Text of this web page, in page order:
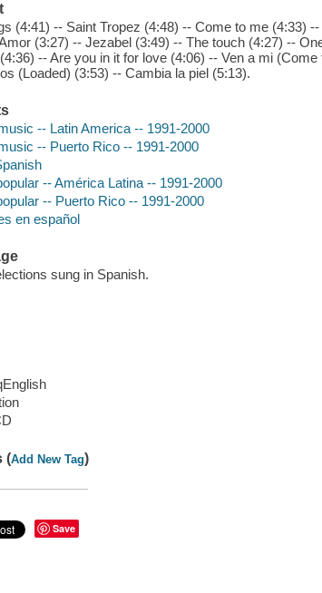
(4:41) -- Saint Tropez (4:48) -- Come to me (4:33)
(3:27) -- Jezabel (3:49) -- The touch (4:27) --
-- Are you in it for love (4:06) -- Ven a mi
(Loaded) (3:53) -- Cambia la piel (5:13).
-- Latin America -- 1991-2000
-- Puerto Rico -- 1991-2000
-- América Latina -- 1991-2000
-- Puerto Rico -- 1991-2000
en español
sung in Spanish.
(Add New Tag)
Save